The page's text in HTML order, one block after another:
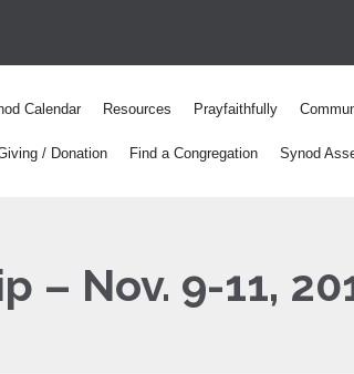
Calendar Resources Prayfaithfully
/ Donation Find a Congregation Synod
– Nov. 9-11,